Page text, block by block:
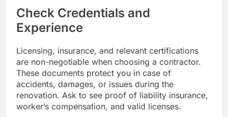
Check Credentials and
Experience
Licensing, insurance, and relevant certifications
are non-negotiable when choosing a contractor.
These documents protect you in case of
accidents, damages, or issues during the
renovation. Ask to see proof of liability insurance,
worker’s compensation, and valid licenses.